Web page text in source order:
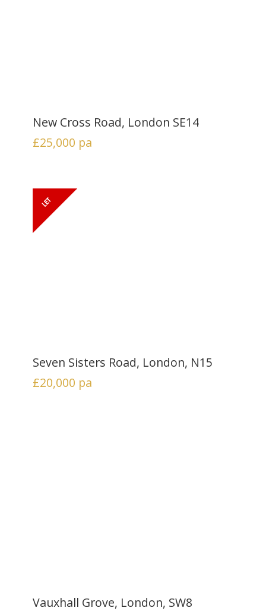
New Cross Road, London SE14
£25,000 pa
Seven Sisters Road, London, N15
£20,000 pa
Vauxhall Grove, London, SW8